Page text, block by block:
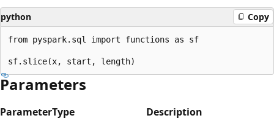
python Copy
from pyspark.sql import functions as sf
Parameters
ParameterType Description